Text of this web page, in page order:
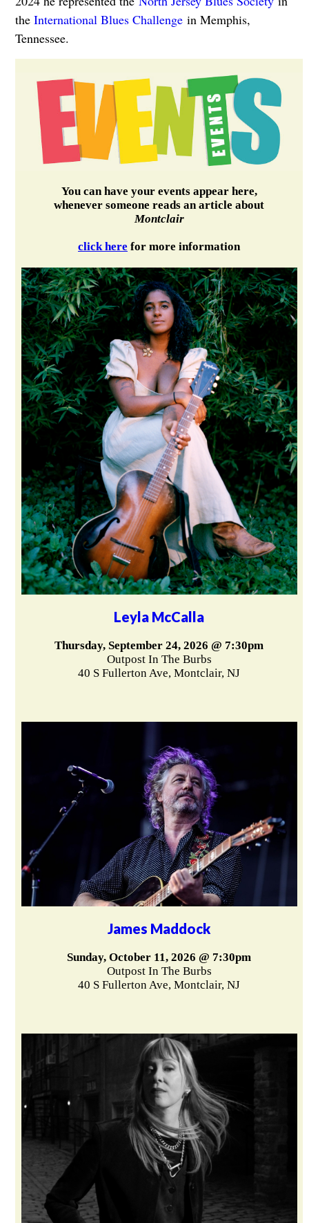
the International Blues Challengein Memphis,
Tennessee.
You can have your events appear here,
whenever someone reads an article about
Montclair
click here for more information
Leyla McCalla
Thursday, September 24, 2026 @ 7:30pm
Outpost In The Burbs
40 S Fullerton Ave, Montclair, NJ
James Maddock
Sunday, October 11, 2026 @ 7:30pm
Outpost In The Burbs
40 S Fullerton Ave, Montclair, NJ